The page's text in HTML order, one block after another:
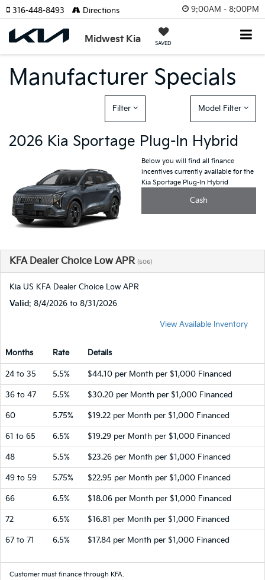
9:00AM - 8:00PM
Midwest Kia SAVED
316-448-8493 Directions
Manufacturer Specials
Filter Model Filter
2026 Kia Sportage Plug-In Hybrid
Below you will find all finance
incentives currently available for the
Kia Sportage Plug-In Hybrid
Cash
KFA Dealer Choice Low APR (506)
Kia US KFA Dealer Choice Low APR
Valid: 8/4/2026 to 8/31/2026
View Available Inventory
Months Rate Details
24 to 35 5.5% $44.10 per Month per $1,000 Financed
36 to 47 5.5% $30.20 per Month per $1,000 Financed
60 5.75% $19.22 per Month per $1,000 Financed
61 to 65 6.5% $19.29 per Month per $1,000 Financed
48 5.5% $23.26 per Month per $1,000 Financed
49 to 59 5.75% $22.95 per Month per $1,000 Financed
66 6.5% $18.06 per Month per $1,000 Financed
72 6.5% $16.81 per Month per $1,000 Financed
67 to 71 6.5% $17.84 per Month per $1,000 Financed
Customer must finance through KFA.